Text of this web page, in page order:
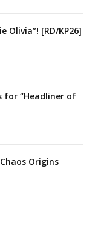
Olivia”! [RD/KP26]
for “Headliner of
Origins